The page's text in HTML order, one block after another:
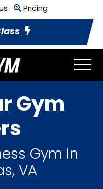
Pricing
Gym
Gym In
VA